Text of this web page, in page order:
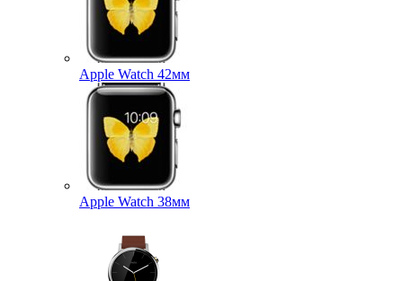
Apple Watch 42мм
Apple Watch 38мм